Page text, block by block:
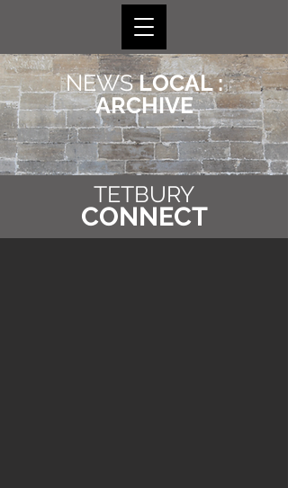
NEWSLOCAL :
ARCHIVE
TETBURY
CONNECT